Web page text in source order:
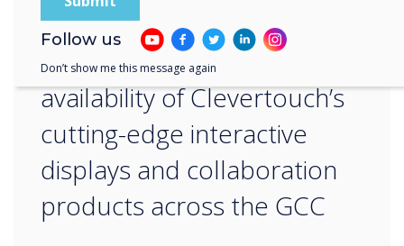
This strategic partnership is
set to enhance the
availability of Clevertouch’s
cutting-edge interactive
displays and collaboration
products across the GCC
Follow us
Don’t show me this message again